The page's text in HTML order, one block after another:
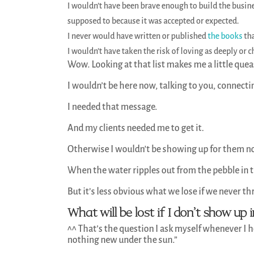
I wouldn’t have been brave enough to build the
supposed to because it was accepted or expected.
I never would have written or publishedthe books
I wouldn’t have taken the risk of loving as deeply or
Wow. Looking at that list makes me a little
I wouldn’t be here now, talking to you,
I needed that message.
And my clients needed me to get it.
Otherwise I wouldn’t be showing up for them
When the water ripples out from the pebble in
But it’s less obvious what we lose if we never
What will be lost if I don’t show up
^^ That’s the question I ask myself whenever I
nothing new under the sun.”